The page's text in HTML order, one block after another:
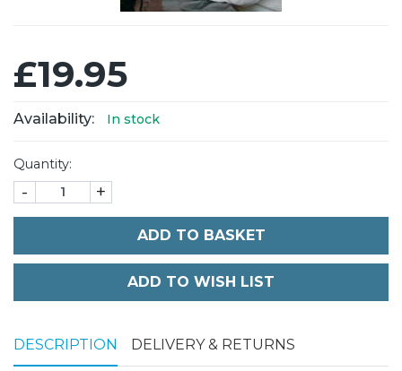
£19.95
Availability: In stock
Quantity:
- +
ADD TO BASKET
DESCRIPTION DELIVERY & RETURNS